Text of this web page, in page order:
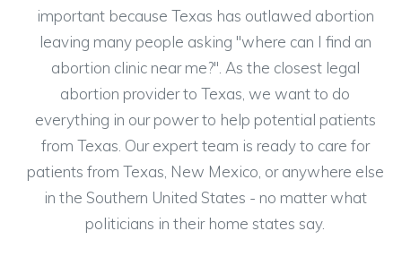
important because Texas has outlawed abortion
leaving many people asking "where can I find an
abortion clinic near me?". As the closest legal
abortion provider to Texas, we want to do
everything in our power to help potential patients
from Texas. Our expert team is ready to care for
patients from Texas, New Mexico, or anywhere else
in the Southern United States - no matter what
politicians in their home states say.